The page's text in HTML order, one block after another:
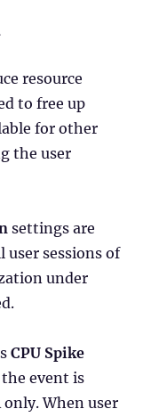
resource
to free up
for other
the user
settings are
user sessions of
under
CPU Spike
the event is
When user